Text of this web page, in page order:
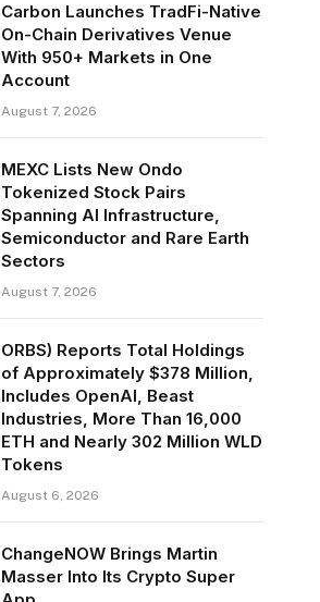
Carbon Launches TradFi-Native
On-Chain Derivatives Venue
With 950+ Markets in One
Account
August 7, 2026
MEXC Lists New Ondo
Tokenized Stock Pairs
Spanning AI Infrastructure,
Semiconductor and Rare Earth
Sectors
August 7, 2026
ORBS) Reports Total Holdings
of Approximately $378 Million,
Includes OpenAI, Beast
Industries, More Than 16,000
ETH and Nearly 302 Million WLD
Tokens
August 6, 2026
ChangeNOW Brings Martin
Masser Into Its Crypto Super